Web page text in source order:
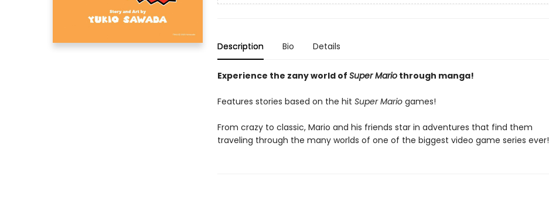
Description Bio Details
Experience the zany world of Super Mariothrough manga!
Features stories based on the hit Super Mariogames!
From crazy to classic, Mario and his friends star in adventures that find them
traveling through the many worlds of one of the biggest video game series ever!